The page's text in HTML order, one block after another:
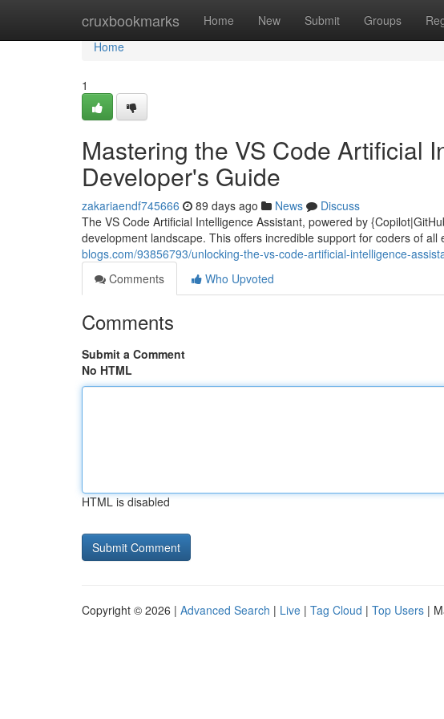
cruxbookmarks Home New Submit Groups
Home
Home
1
Mastering the VS Code Artificial
Developer's Guide
zakariaendf745666 89 days ago News
Discuss
The VS Code Artificial Intelligence Assistant, powered by
development landscape. This offers incredible support for coders of all
blogs.com/93856793/unlocking-the-vs-code-artificial-intelligence-
Comments
Who Upvoted
Comments
Submit a Comment
No HTML
HTML is disabled
Copyright © 2026 | Advanced Search | Live | Tag Cloud | Top Users |